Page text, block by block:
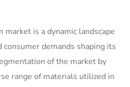
is a dynamic landscape
demands shaping its
of the market by
range of materials utilized in